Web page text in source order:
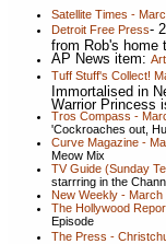
Satellite Times -
Detroit Free Press-
from Rob's home
AP News item:
Tuff Stuff's Collect!
Immortalised in
Warrior Princess
Tros Compass -
'Cockroaches out,
Curve Magazine -
Meow Mix
TV Guide (Sunday
starrring in the
New Weekly - March
The Hollywood
Episode
The Press -